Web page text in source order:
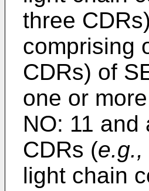
three
comprising
CDRs) of
one or
NO: 11
CDRs (e.g.,
light chain